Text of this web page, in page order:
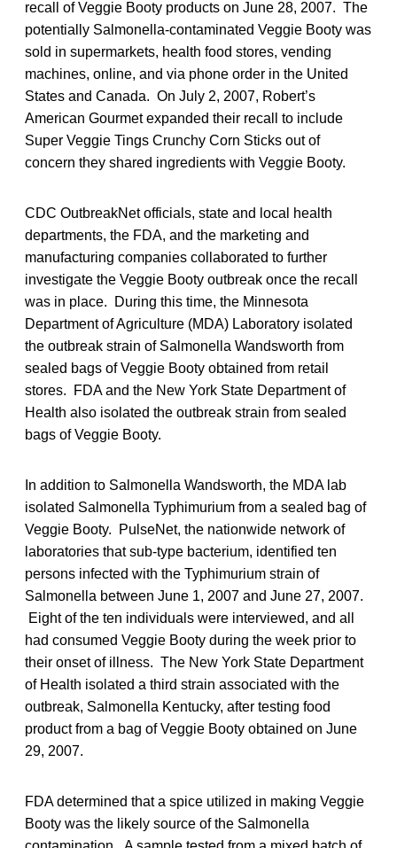
recall of Veggie Booty products on June 28, 2007. The
potentially Salmonella-contaminated Veggie Booty was
sold in supermarkets, health food stores, vending
machines, online, and via phone order in the United
States and Canada. On July 2, 2007, Robert’s
American Gourmet expanded their recall to include
Super Veggie Tings Crunchy Corn Sticks out of
concern they shared ingredients with Veggie Booty.
CDC OutbreakNet officials, state and local health
departments, the FDA, and the marketing and
manufacturing companies collaborated to further
investigate the Veggie Booty outbreak once the recall
was in place. During this time, the Minnesota
Department of Agriculture (MDA) Laboratory isolated
the outbreak strain of Salmonella Wandsworth from
sealed bags of Veggie Booty obtained from retail
stores. FDA and the New York State Department of
Health also isolated the outbreak strain from sealed
bags of Veggie Booty.
In addition to Salmonella Wandsworth, the MDA lab
isolated Salmonella Typhimurium from a sealed bag of
Veggie Booty. PulseNet, the nationwide network of
laboratories that sub-type bacterium, identified ten
persons infected with the Typhimurium strain of
Salmonella between June 1, 2007 and June 27, 2007.
Eight of the ten individuals were interviewed, and all
had consumed Veggie Booty during the week prior to
their onset of illness. The New York State Department
of Health isolated a third strain associated with the
outbreak, Salmonella Kentucky, after testing food
product from a bag of Veggie Booty obtained on June
29, 2007.
FDA determined that a spice utilized in making Veggie
Booty was the likely source of the Salmonella